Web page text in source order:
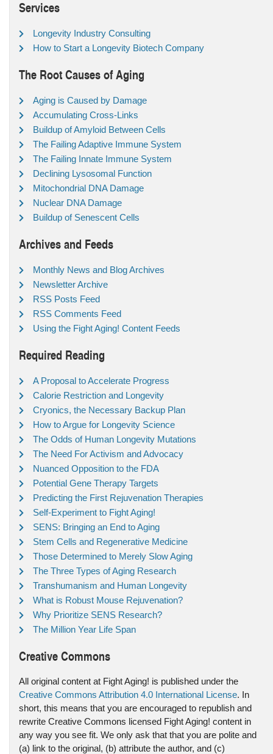
Services
Longevity Industry Consulting
How to Start a Longevity Biotech Company
The Root Causes of Aging
Aging is Caused by Damage
Accumulating Cross-Links
Buildup of Amyloid Between Cells
The Failing Adaptive Immune System
The Failing Innate Immune System
Declining Lysosomal Function
Mitochondrial DNA Damage
Nuclear DNA Damage
Buildup of Senescent Cells
Archives and Feeds
Monthly News and Blog Archives
Newsletter Archive
RSS Posts Feed
RSS Comments Feed
Using the Fight Aging! Content Feeds
Required Reading
A Proposal to Accelerate Progress
Calorie Restriction and Longevity
Cryonics, the Necessary Backup Plan
How to Argue for Longevity Science
The Odds of Human Longevity Mutations
The Need For Activism and Advocacy
Nuanced Opposition to the FDA
Potential Gene Therapy Targets
Predicting the First Rejuvenation Therapies
Self-Experiment to Fight Aging!
SENS: Bringing an End to Aging
Stem Cells and Regenerative Medicine
Those Determined to Merely Slow Aging
The Three Types of Aging Research
Transhumanism and Human Longevity
What is Robust Mouse Rejuvenation?
Why Prioritize SENS Research?
The Million Year Life Span
Creative Commons
All original content at Fight Aging! is published under the
Creative Commons Attribution 4.0 International License. In
short, this means that you are encouraged to republish and
rewrite Creative Commons licensed Fight Aging! content in
any way you see fit. We only ask that that you are polite and
(a) link to the original, (b) attribute the author, and (c)